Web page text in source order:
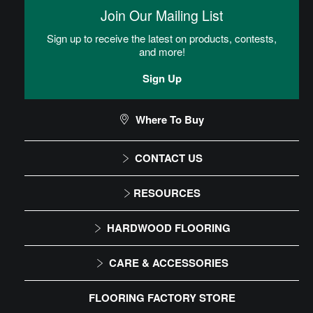
Homogeneous Sheet Installation
CAN I DO THIS MYSELF?
DIY Level: Advanced
CONTACT US
1-866-243-2726
9:00 AM - 4:30 PM EST
RESOURCES
Installation Instructions
Maintenance
HARDWOOD FLOORING
Solid
Engineered
CARE & ACCESSORIES
Floor Care
FLOORING FACTORY STORE
Join Our Mailing List
Sign up to receive the latest on products, contests,
and more!
Sign Up
Where To Buy